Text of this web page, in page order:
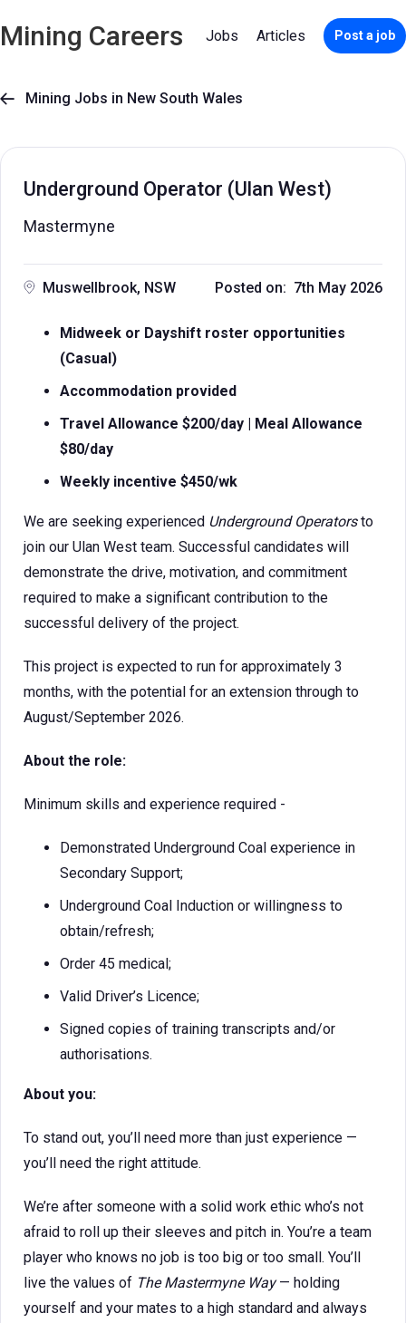
Mining Careers Jobs Articles Post a job
 Mining Jobs in New South Wales
Underground Operator (Ulan West)
Mastermyne
Muswellbrook, NSW Posted on: 7th May 2026
Midweek or Dayshift roster opportunities
(Casual)
Accommodation provided
Travel Allowance $200/day | Meal Allowance
$80/day
Weekly incentive $450/wk
We are seeking experienced Underground Operatorsto
join our Ulan West team. Successful candidates will
demonstrate the drive, motivation, and commitment
required to make a significant contribution to the
successful delivery of the project.
This project is expected to run for approximately 3
months, with the potential for an extension through to
August/September 2026.
About the role:
Minimum skills and experience required -
Demonstrated Underground Coal experience in
Secondary Support;
Underground Coal Induction or willingness to
obtain/refresh;
Order 45 medical;
Valid Driver’s Licence;
Signed copies of training transcripts and/or
authorisations.
About you:
To stand out, you’ll need more than just experience —
you’ll need the right attitude.
We’re after someone with a solid work ethic who’s not
afraid to roll up their sleeves and pitch in. You’re a team
player who knows no job is too big or too small. You’ll
live the values of The Mastermyne Way— holding
yourself and your mates to a high standard and always